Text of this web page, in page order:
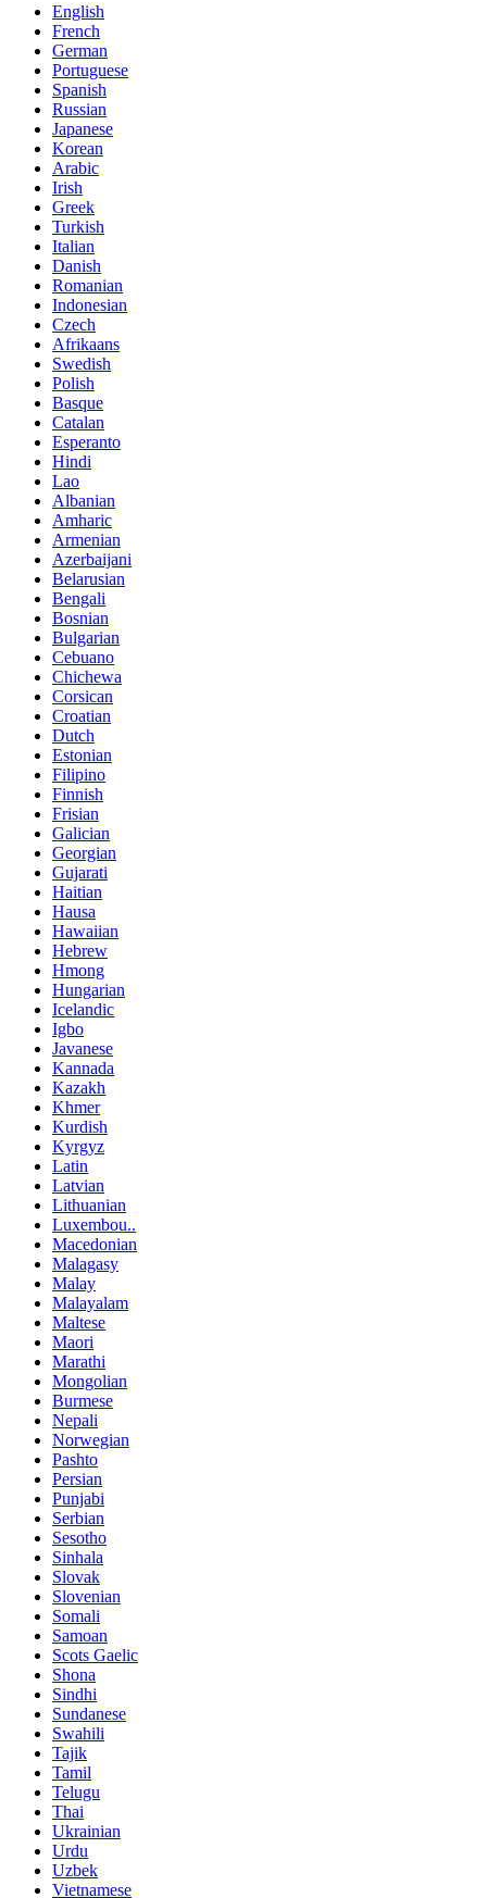
English
French
German
Portuguese
Spanish
Russian
Japanese
Korean
Arabic
Irish
Greek
Turkish
Italian
Danish
Romanian
Indonesian
Czech
Afrikaans
Swedish
Polish
Basque
Catalan
Esperanto
Hindi
Lao
Albanian
Amharic
Armenian
Azerbaijani
Belarusian
Bengali
Bosnian
Bulgarian
Cebuano
Chichewa
Corsican
Croatian
Dutch
Estonian
Filipino
Finnish
Frisian
Galician
Georgian
Gujarati
Haitian
Hausa
Hawaiian
Hebrew
Hmong
Hungarian
Icelandic
Igbo
Javanese
Kannada
Kazakh
Khmer
Kurdish
Kyrgyz
Latin
Latvian
Lithuanian
Luxembou..
Macedonian
Malagasy
Malay
Malayalam
Maltese
Maori
Marathi
Mongolian
Burmese
Nepali
Norwegian
Pashto
Persian
Punjabi
Serbian
Sesotho
Sinhala
Slovak
Slovenian
Somali
Samoan
Scots Gaelic
Shona
Sindhi
Sundanese
Swahili
Tajik
Tamil
Telugu
Thai
Ukrainian
Urdu
Uzbek
Vietnamese